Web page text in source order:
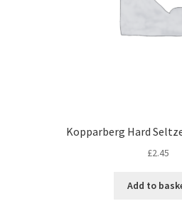
Kopparberg Hard
£2.45
Add to